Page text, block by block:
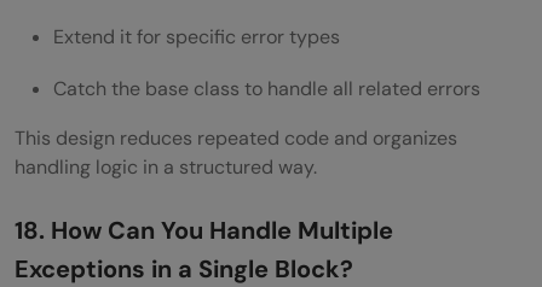
Extend it for specific error types
Catch the base class to handle all related errors
This design reduces repeated code and organizes
handling logic in a structured way.
18. How Can You Handle Multiple
Exceptions in a Single Block?